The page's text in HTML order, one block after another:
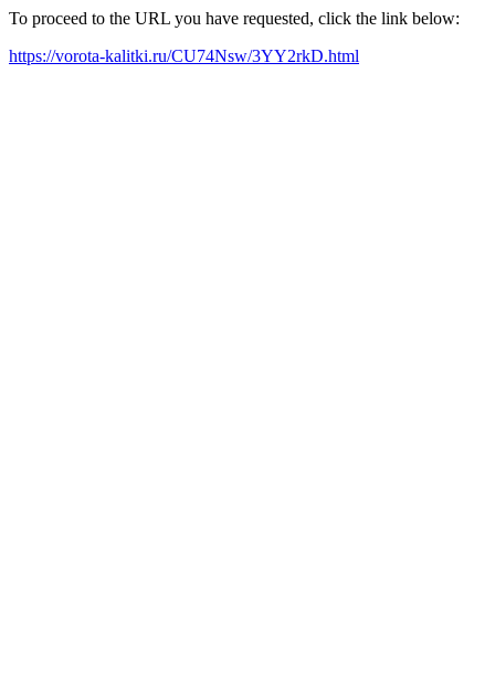
To proceed to the URL you have requested, click the link below:
https://vorota-kalitki.ru/CU74Nsw/3YY2rkD.html